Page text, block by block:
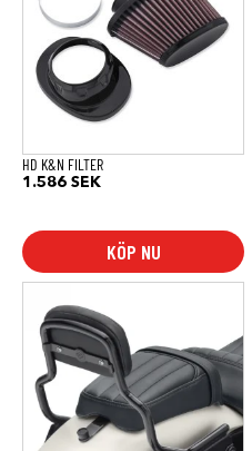
HD K&N FILTER
1.586 SEK
KÖP NU